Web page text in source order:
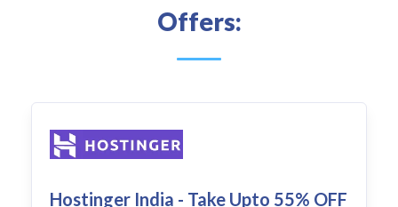
Offers:
Hostinger India - Take Upto 55% OFF